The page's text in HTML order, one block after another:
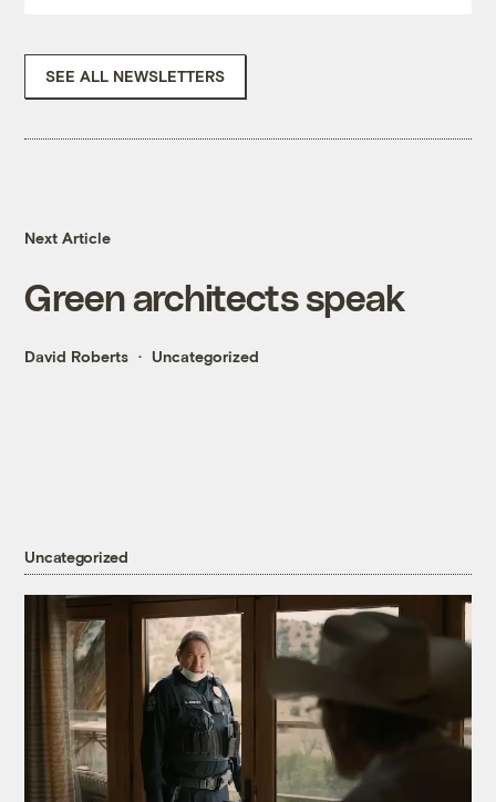
SEE ALL NEWSLETTERS
Next Article
Green architects speak
David Roberts Uncategorized
Uncategorized